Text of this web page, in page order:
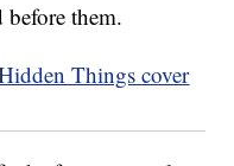
them.